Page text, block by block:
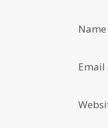
Email